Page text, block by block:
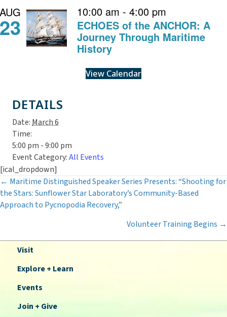
AUG
23
10:00 am - 4:00 pm
ECHOES of the ANCHOR: A
Journey Through Maritime
History
View Calendar
DETAILS
Date:March 6
Time:
5:00 pm - 9:00 pm
Event Category:All Events
[ical_dropdown]
Posts
navigation
← Maritime Distinguished Speaker Series Presents: “Shooting for
the Stars: Sunflower Star Laboratory’s Community-Based
Approach to Pycnopodia Recovery,”
Volunteer Training Begins →
Visit
Explore + Learn
Events
Join + Give